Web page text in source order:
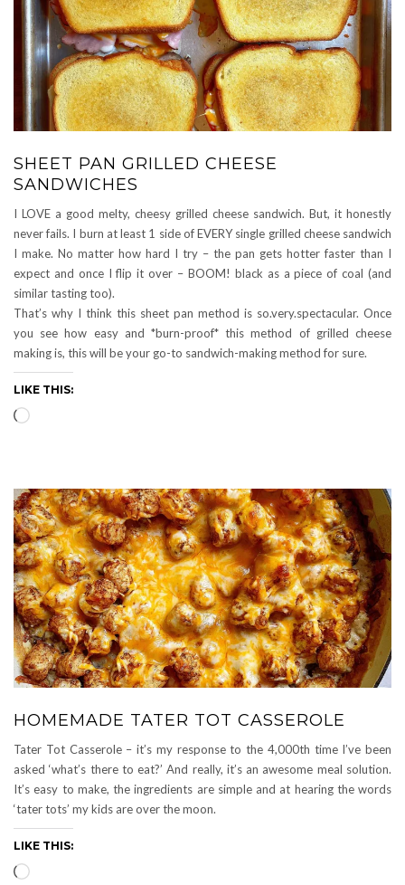
SHEET PAN GRILLED CHEESE
SANDWICHES
I LOVE a good melty, cheesy grilled cheese sandwich. But, it honestly
never fails. I burn at least 1 side of EVERY single grilled cheese sandwich
I make. No matter how hard I try – the pan gets hotter faster than I
expect and once I flip it over – BOOM! black as a piece of coal (and
similar tasting too).
That’s why I think this sheet pan method is so.very.spectacular. Once
you see how easy and *burn-proof* this method of grilled cheese
making is, this will be your go-to sandwich-making method for sure.
LIKE THIS:
Loading…
HOMEMADE TATER TOT CASSEROLE
Tater Tot Casserole – it’s my response to the 4,000th time I’ve been
asked ‘what’s there to eat?’ And really, it’s an awesome meal solution.
It’s easy to make, the ingredients are simple and at hearing the words
‘tater tots’ my kids are over the moon.
LIKE THIS:
Loading…